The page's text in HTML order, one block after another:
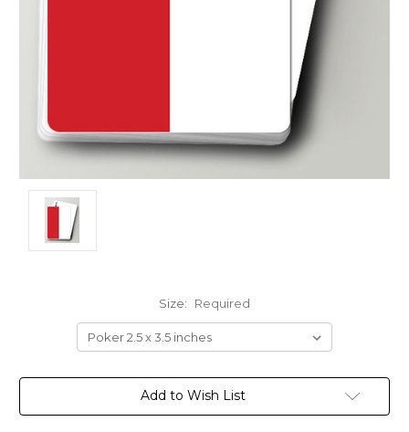
Size: Required
Current
Add to Wish List